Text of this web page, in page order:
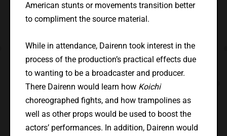
American stunts or movements transition better
to compliment the source material.
While in attendance, Dairenn took interest in the
process of the production’s practical effects due
to wanting to be a broadcaster and producer.
There Dairenn would learn how Koichi
choreographed fights, and how trampolines as
well as other props would be used to boost the
actors’ performances. In addition, Dairenn would